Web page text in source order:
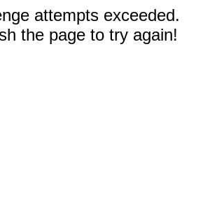
attempts exceeded.
the page to try again!